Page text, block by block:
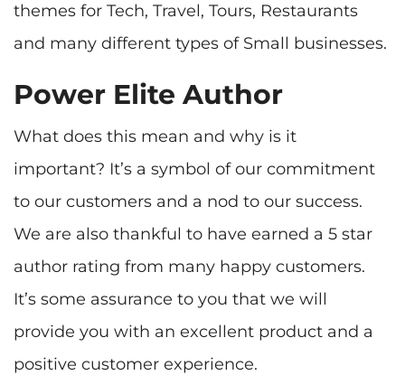
themes for Tech, Travel, Tours, Restaurants
Power Elite Author
What does this mean and why is it
important? It’s a symbol of our commitment
to our customers and a nod to our success.
We are also thankful to have earned a 5 star
author rating from many happy customers.
It’s some assurance to you that we will
provide you with an excellent product and a
positive customer experience.